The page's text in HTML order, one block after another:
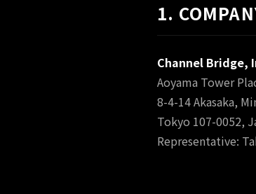
1.
Channel Bridge,
Aoyama Tower
8-4-14 Akasaka,
Tokyo 107-0052,
Representative: